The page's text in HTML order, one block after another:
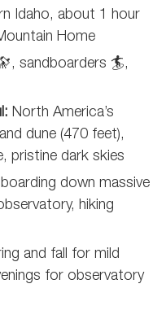
Idaho, about 1 hour
Home
sandboarders 🏄,
North America’s
dune (470 feet),
pristine dark skies
down massive
hiking
and fall for mild
for observatory